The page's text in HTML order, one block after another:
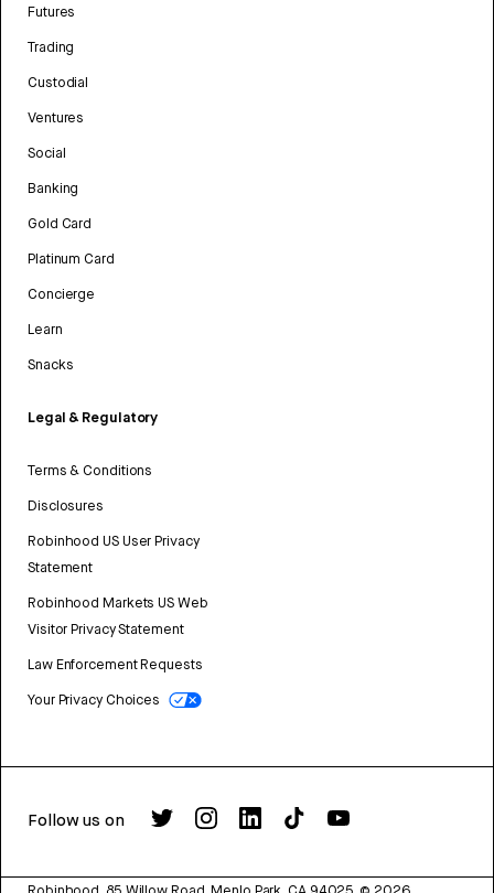
Futures
Trading
Custodial
Ventures
Social
Banking
Gold Card
Platinum Card
Concierge
Learn
Snacks
Legal & Regulatory
Terms & Conditions
Disclosures
Robinhood US User Privacy
Statement
Robinhood Markets US Web
Visitor Privacy Statement
Law Enforcement Requests
Your Privacy Choices
Follow us on